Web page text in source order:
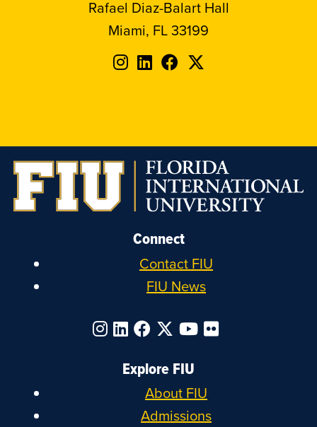
Rafael Diaz-Balart Hall
Miami, FL 33199
Follow
Instagram
Follow
LinkedIn
Follow
Facebook
Follow
X
Connect
Contact FIU
FIU News
Explore FIU
About FIU
Admissions